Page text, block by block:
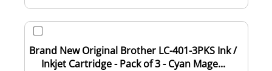
Brand New Original Brother LC-401-3PKS Ink /
Inkjet Cartridge - Pack of 3 - Cyan Mage...